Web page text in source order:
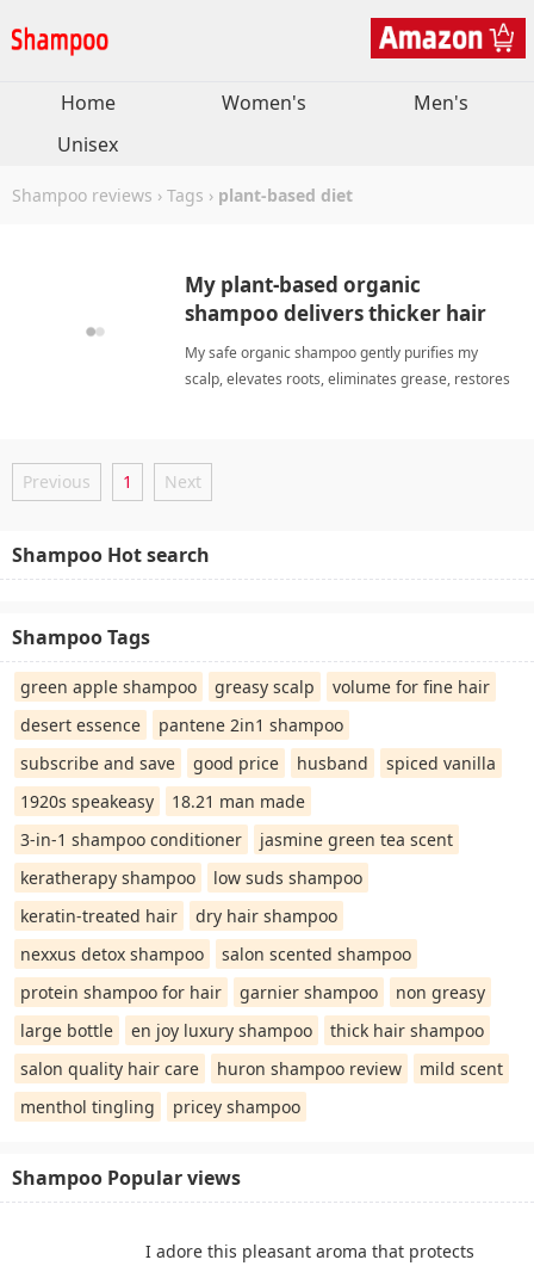
Home Women's
Men's
Unisex
Shampoo reviews › Tags › plant-based diet
My plant-based organic
shampoo delivers thicker hair
and refreshing natural volume
daily.
My safe organic shampoo gently purifies my
scalp, elevates roots, eliminates grease, restores
Previous 1 Next
Shampoo Hot search
Shampoo Tags
green apple shampoo greasy scalp
volume for fine hair
desert essence
pantene 2in1 shampoo
subscribe and save
good price husband
spiced vanilla
1920s speakeasy
18.21 man made
3-in-1 shampoo conditioner
jasmine green tea scent
keratherapy shampoo
low suds shampoo
keratin-treated hair
dry hair shampoo
nexxus detox shampoo
salon scented shampoo
protein shampoo for hair
garnier shampoo
non greasy
large bottle
en joy luxury shampoo
thick hair shampoo
salon quality hair care
huron shampoo review
mild scent
menthol tingling
pricey shampoo
Shampoo Popular views
I adore this pleasant aroma that protects